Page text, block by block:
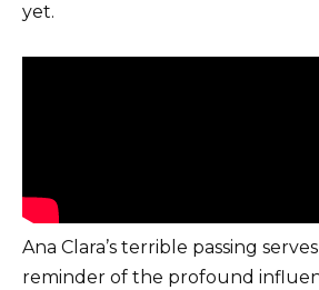
yet.
Ana Clara’s terrible passing
reminder of the profound